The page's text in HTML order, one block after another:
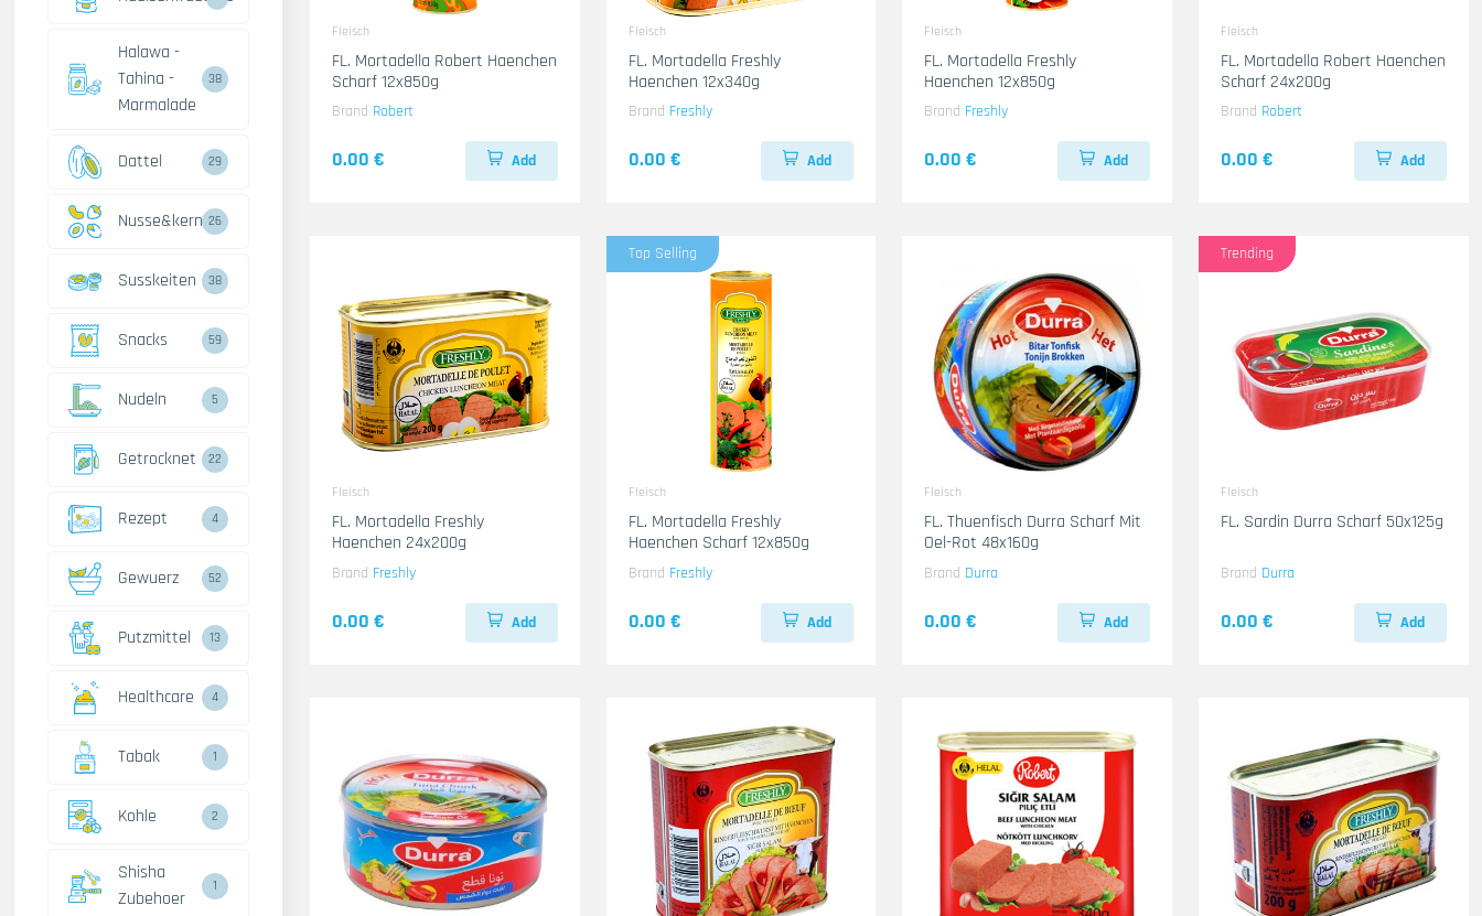
Halawa -
Tahina -
Marmalade
38
Dattel 29
Nusse&kerne26
Susskeiten 38
Snacks 59
Nudeln 5
Getrocknet 22
Rezept 4
Gewuerz 52
Putzmittel 13
Healthcare 4
Tabak 1
Kohle 2
Shisha
Zubehoer
1
Fleisch
FL. Mortadella Robert Haenchen
Scharf 12x850g
Brand Robert
0.00 € Add
Fleisch
FL. Mortadella Freshly
Haenchen 12x340g
Brand Freshly
0.00 € Add
Fleisch
FL. Mortadella Freshly
Haenchen 12x850g
Brand Freshly
0.00 € Add
Fleisch
FL. Mortadella Robert Haenchen
Scharf 24x200g
Brand Robert
0.00 € Add
Fleisch
FL. Mortadella Freshly
Haenchen 24x200g
Brand Freshly
0.00 € Add
Top Selling
Fleisch
FL. Mortadella Freshly
Haenchen Scharf 12x850g
Brand Freshly
0.00 € Add
Fleisch
FL. Thuenfisch Durra Scharf Mit
Oel-Rot 48x160g
Brand Durra
0.00 € Add
Trending
Fleisch
FL. Sardin Durra Scharf 50x125g
Brand Durra
0.00 € Add